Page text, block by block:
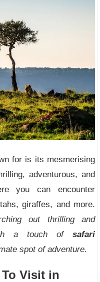
for is its mesmerising
adventurous, and
you can encounter
giraffes, and more.
out thrilling and
a touch ofsafari
spot of adventure.
Visit in